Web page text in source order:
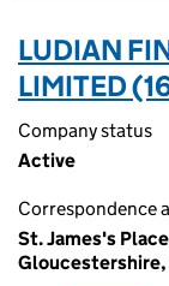
LUDIAN
LIMITED
Company status
Active
Correspondence
St. James's
Gloucestershire,